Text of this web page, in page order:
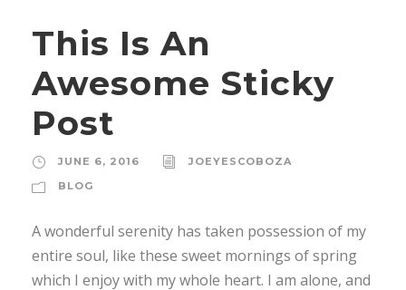
This Is An
Awesome Sticky
Post
JUNE 6, 2016
JOEYESCOBOZA
BLOG
A wonderful serenity has taken possession of my
entire soul, like these sweet mornings of spring
which I enjoy with my whole heart. I am alone, and